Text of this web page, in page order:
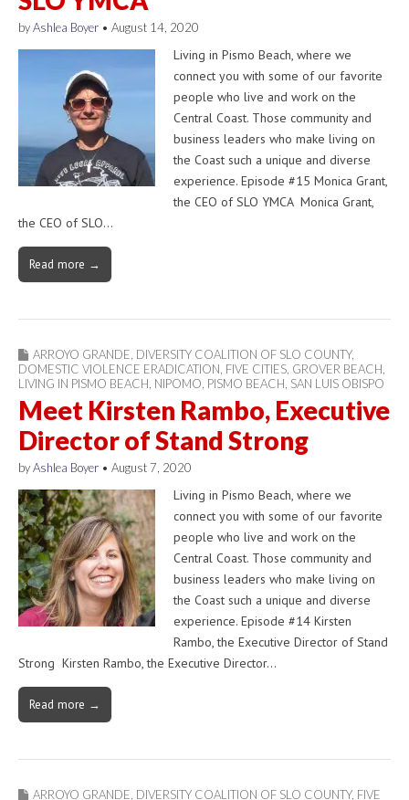
byAshlea Boyer • August 14, 2020
Living in Pismo Beach, where we
connect you with some of our favorite
people who live and work on the
Central Coast. Those community and
business leaders who make living on
the Coast such a unique and diverse
experience. Episode #15 Monica Grant,
the CEO of SLO YMCA Monica Grant,
the CEO of SLO…
Read more →
ARROYO GRANDE DIVERSITY COALITION OF SLO COUNTY,
DOMESTIC VIOLENCE ERADICATION FIVE CITIES GROVER BEACH
LIVING IN PISMO BEACH NIPOMO PISMO BEACH SAN LUIS OBISPO
Meet Kirsten Rambo, Executive
Director of Stand Strong
byAshlea Boyer • August 7, 2020
Living in Pismo Beach, where we
connect you with some of our favorite
people who live and work on the
Central Coast. Those community and
business leaders who make living on
the Coast such a unique and diverse
experience. Episode #14 Kirsten
Rambo, the Executive Director of Stand
Strong Kirsten Rambo, the Executive Director…
Read more →
ARROYO GRANDE DIVERSITY COALITION OF SLO COUNTY, FIVE